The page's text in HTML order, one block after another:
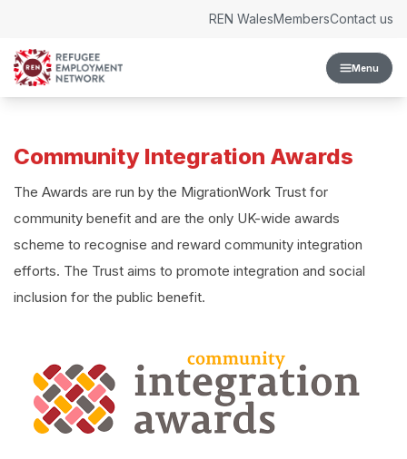
Menu
REN WalesMembersContact us
Community Integration Awards
The Awards are run by the MigrationWork Trust for
community benefit and are the only UK-wide awards
scheme to recognise and reward community integration
efforts. The Trust aims to promote integration and social
inclusion for the public benefit.